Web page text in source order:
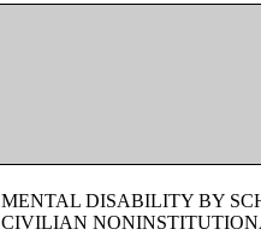
MENTAL DISABILITY BY
CIVILIAN